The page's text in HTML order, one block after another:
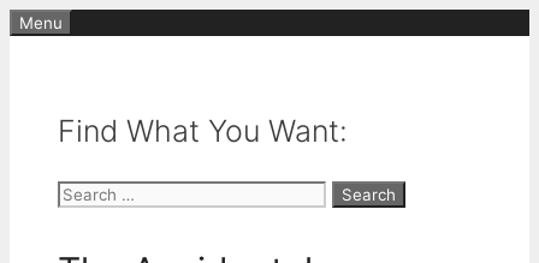
Skip
Menu
Find What You Want:
Search